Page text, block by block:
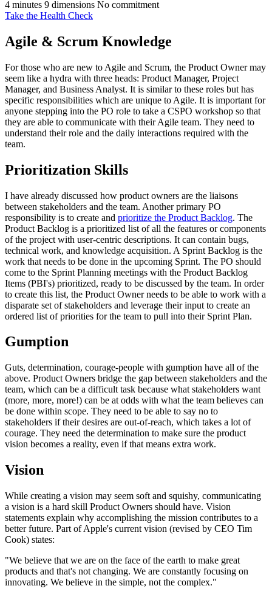
4 minutes 9 dimensions No commitment
Take the Health Check
Agile & Scrum Knowledge
For those who are new to Agile and Scrum, the Product Owner may
seem like a hydra with three heads: Product Manager, Project
Manager, and Business Analyst. It is similar to these roles but has
specific responsibilities which are unique to Agile. It is important for
anyone stepping into the PO role to take a CSPO workshop so that
they are able to communicate with their Agile team. They need to
understand their role and the daily interactions required with the
team.
Prioritization Skills
I have already discussed how product owners are the liaisons
between stakeholders and the team. Another primary PO
responsibility is to create and prioritize the Product Backlog. The
Product Backlog is a prioritized list of all the features or components
of the project with user-centric descriptions. It can contain bugs,
technical work, and knowledge acquisition. A Sprint Backlog is the
work that needs to be done in the upcoming Sprint. The PO should
come to the Sprint Planning meetings with the Product Backlog
Items (PBI's) prioritized, ready to be discussed by the team. In order
to create this list, the Product Owner needs to be able to work with a
disparate set of stakeholders and leverage their input to create an
ordered list of priorities for the team to pull into their Sprint Plan.
Gumption
Guts, determination, courage-people with gumption have all of the
above. Product Owners bridge the gap between stakeholders and the
team, which can be a difficult task because what stakeholders want
(more, more, more!) can be at odds with what the team believes can
be done within scope. They need to be able to say no to
stakeholders if their desires are out-of-reach, which takes a lot of
courage. They need the determination to make sure the product
vision becomes a reality, even if that means extra work.
Vision
While creating a vision may seem soft and squishy, communicating
a vision is a hard skill Product Owners should have. Vision
statements explain why accomplishing the mission contributes to a
better future. Part of Apple's current vision (revised by CEO Tim
Cook) states:
"We believe that we are on the face of the earth to make great
products and that's not changing. We are constantly focusing on
innovating. We believe in the simple, not the complex."